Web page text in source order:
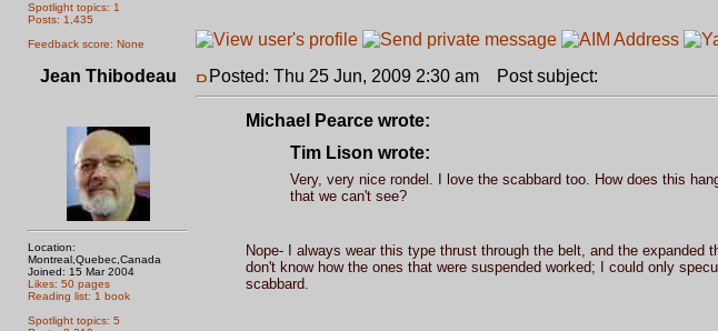
Spotlight topics: 1
Posts: 1,435
Feedback score: None
Jean Thibodeau
Location:
Montreal,Quebec,Canada
Joined: 15 Mar 2004
Likes: 50 pages
Reading list: 1 book
Spotlight topics: 5
Posted: Thu 25 Jun, 2009 2:30 am Post subject:
Michael Pearce wrote:
Tim Lison wrote:
Very, very nice rondel. I love the scabbard too. How does this
that we can't see?
Nope- I always wear this type thrust through the belt, and the expanded
don't know how the ones that were suspended worked; I could only
scabbard.